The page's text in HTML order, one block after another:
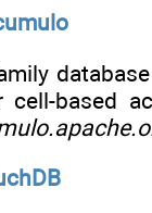
cell-based